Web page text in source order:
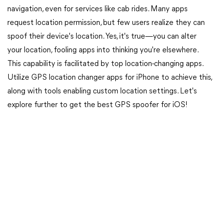
navigation, even for services like cab rides. Many apps
request location permission, but few users realize they can
spoof their device's location. Yes, it's true—you can alter
your location, fooling apps into thinking you're elsewhere.
This capability is facilitated by top location-changing apps.
Utilize GPS location changer apps for iPhone to achieve this,
along with tools enabling custom location settings. Let's
explore further to get the best GPS spoofer for iOS!